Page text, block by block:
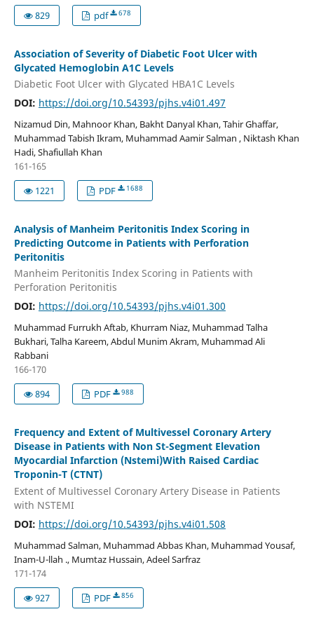
829
pdf 678
Association of Severity of Diabetic Foot Ulcer with
Glycated Hemoglobin A1C Levels
Diabetic Foot Ulcer with Glycated HBA1C Levels
DOI: https://doi.org/10.54393/pjhs.v4i01.497
Nizamud Din, Mahnoor Khan, Bakht Danyal Khan, Tahir Ghaffar,
Muhammad Tabish Ikram, Muhammad Aamir Salman , Niktash Khan
Hadi, Shafiullah Khan
161-165
1221
PDF 1688
Analysis of Manheim Peritonitis Index Scoring in
Predicting Outcome in Patients with Perforation
Peritonitis
Manheim Peritonitis Index Scoring in Patients with
Perforation Peritonitis
DOI: https://doi.org/10.54393/pjhs.v4i01.300
Muhammad Furrukh Aftab, Khurram Niaz, Muhammad Talha
Bukhari, Talha Kareem, Abdul Munim Akram, Muhammad Ali
Rabbani
166-170
894
PDF 988
Frequency and Extent of Multivessel Coronary Artery
Disease in Patients with Non St-Segment Elevation
Myocardial Infarction (Nstemi)With Raised Cardiac
Troponin-T (CTNT)
Extent of Multivessel Coronary Artery Disease in Patients
with NSTEMI
DOI: https://doi.org/10.54393/pjhs.v4i01.508
Muhammad Salman, Muhammad Abbas Khan, Muhammad Yousaf,
Inam-U-llah ., Mumtaz Hussain, Adeel Sarfraz
171-174
927
PDF 856